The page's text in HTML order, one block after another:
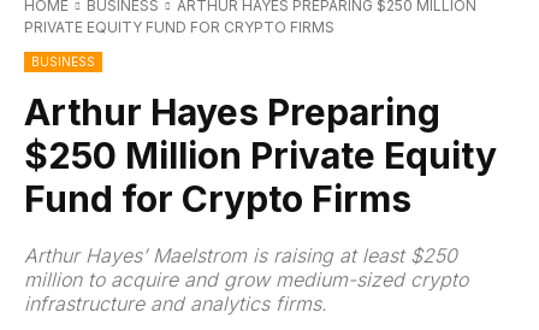
HOME BUSINESS
ARTHUR HAYES PREPARING $250 MILLION
PRIVATE EQUITY FUND FOR CRYPTO FIRMS
BUSINESS
Arthur Hayes Preparing
$250 Million Private Equity
Fund for Crypto Firms
Arthur Hayes’ Maelstrom is raising at least $250
million to acquire and grow medium-sized crypto
infrastructure and analytics firms.